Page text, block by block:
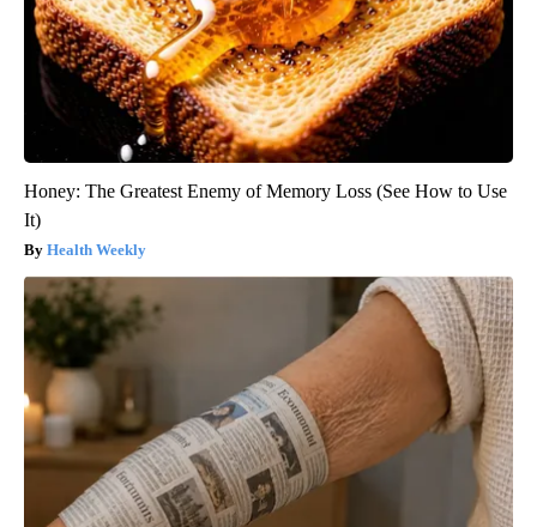
Honey: The Greatest Enemy of Memory Loss (See How to Use
It)
Health Weekly